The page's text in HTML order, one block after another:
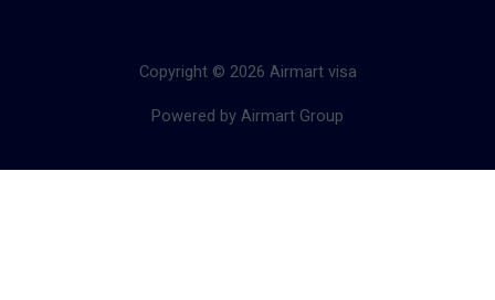
Copyright © 2026 Airmart visa
Powered by Airmart Group